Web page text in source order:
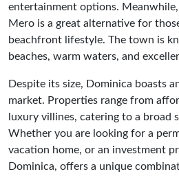
entertainment options.
Mero is a great alternative for
beachfront lifestyle. The town is
beaches, warm waters, and
Despite its size, Dominica boasts
market. Properties range from
luxury villines, catering to a broad
Whether you are looking for a
vacation home, or an investment
Dominica, offers a unique